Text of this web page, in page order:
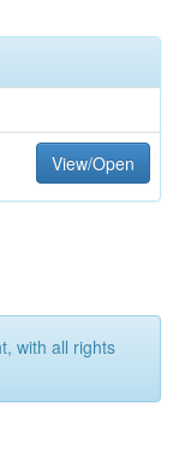
View/Open
with all rights